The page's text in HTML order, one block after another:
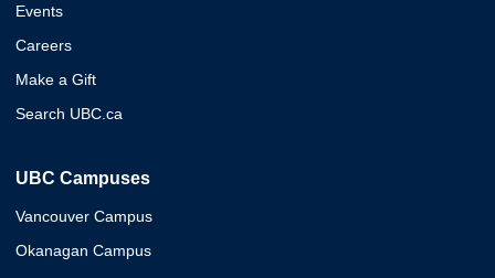
Events
Careers
Make a Gift
Search UBC.ca
UBC Campuses
Vancouver Campus
Okanagan Campus